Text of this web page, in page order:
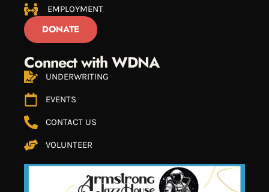
EMPLOYMENT
DONATE
Connect with WDNA
UNDERWRITING
EVENTS
CONTACT US
VOLUNTEER